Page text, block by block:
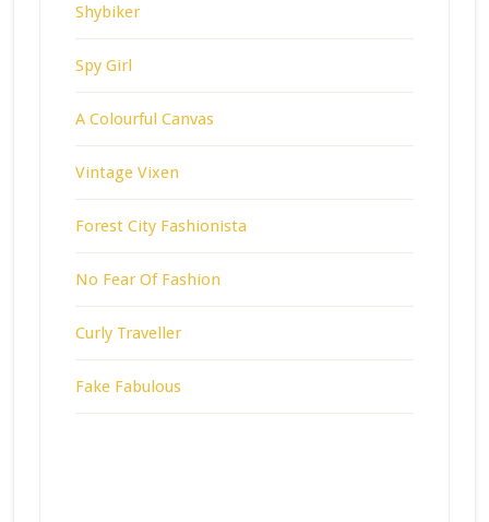
Shybiker
Spy Girl
A Colourful Canvas
Vintage Vixen
Forest City Fashionista
No Fear Of Fashion
Curly Traveller
Fake Fabulous